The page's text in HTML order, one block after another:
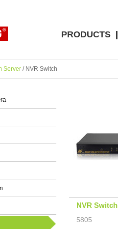
PRODUCTS
Server / NVR Switch
NVR Switch
5805